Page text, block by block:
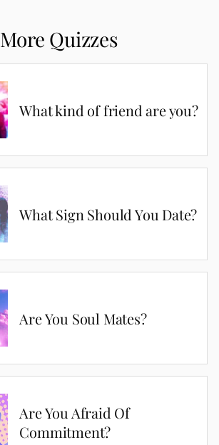
More Quizzes
What kind of friend are you?
What Sign Should You Date?
Are You Soul Mates?
Are You Afraid Of
Commitment?